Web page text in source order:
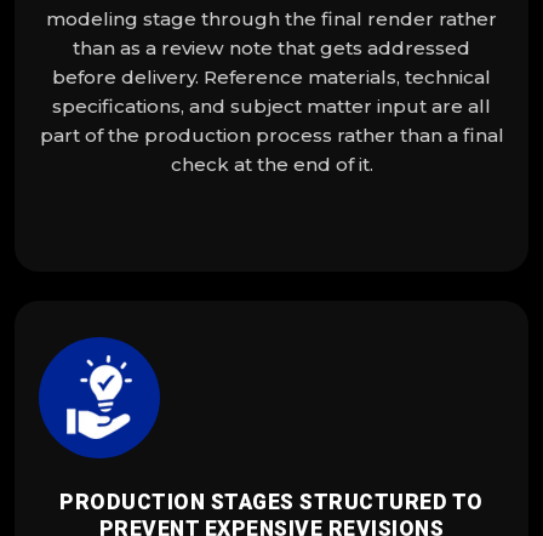
modeling stage through the final render rather
than as a review note that gets addressed
before delivery. Reference materials, technical
specifications, and subject matter input are all
part of the production process rather than a final
check at the end of it.
PRODUCTION STAGES STRUCTURED TO
PREVENT EXPENSIVE REVISIONS